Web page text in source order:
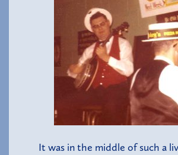
It was in the middle of such a